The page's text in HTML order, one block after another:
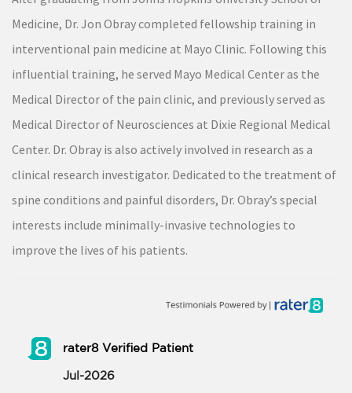
Medicine, Dr. Jon Obray completed fellowship training in
interventional pain medicine at Mayo Clinic. Following this
influential training, he served Mayo Medical Center as the
Medical Director of the pain clinic, and previously served as
Medical Director of Neurosciences at Dixie Regional Medical
Center. Dr. Obray is also actively involved in research as a
clinical research investigator. Dedicated to the treatment of
spine conditions and painful disorders, Dr. Obray’s special
interests include minimally-invasive technologies to
improve the lives of his patients.
rater8 Verified Patient
Jul-2026